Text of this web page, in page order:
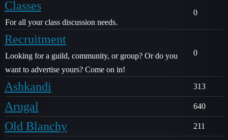
Classes
For all your class discussion needs.
0
Recruitment
Looking for a guild, community, or group? Or do you
want to advertise yours? Come on in!
0
Ashkandi 313
Arugal 640
Old Blanchy 211